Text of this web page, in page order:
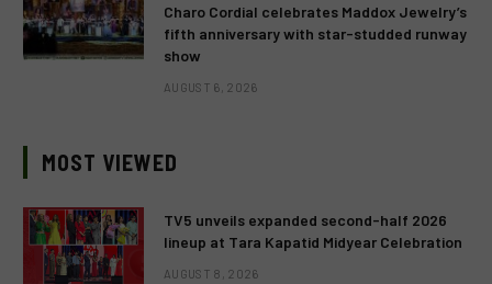
Charo Cordial celebrates Maddox Jewelry’s
fifth anniversary with star-studded runway
show
AUGUST 6, 2026
MOST VIEWED
TV5 unveils expanded second-half 2026
lineup at Tara Kapatid Midyear Celebration
AUGUST 8, 2026